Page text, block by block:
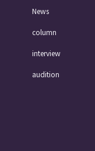
News
column
interview
audition